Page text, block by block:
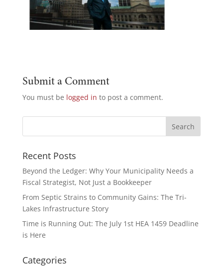
Submit a Comment
You must be logged in to post a comment.
Recent Posts
Beyond the Ledger: Why Your Municipality Needs a
Fiscal Strategist, Not Just a Bookkeeper
From Septic Strains to Community Gains: The Tri-
Lakes Infrastructure Story
Time is Running Out: The July 1st HEA 1459 Deadline
is Here
Categories